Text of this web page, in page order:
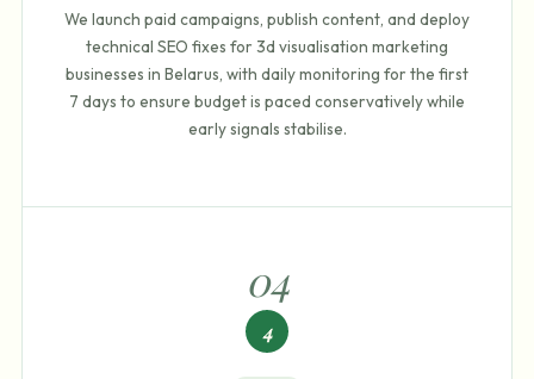
We launch paid campaigns, publish content, and deploy
technical SEO fixes for 3d visualisation marketing
businesses in Belarus, with daily monitoring for the first
7 days to ensure budget is paced conservatively while
early signals stabilise.
04
4